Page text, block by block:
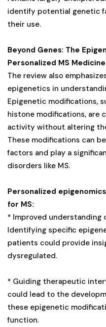
identify potential genetic
their use.
Beyond Genes: The
Personalized MS Medicine
The review also
epigenetics in
Epigenetic modifications,
histone modifications, are
activity without altering
These modifications can
factors and play a
disorders like MS.
Personalized
for MS:
* Improved understanding
Identifying specific
patients could provide
dysregulated.
* Guiding therapeutic
could lead to the
these epigenetic
function.